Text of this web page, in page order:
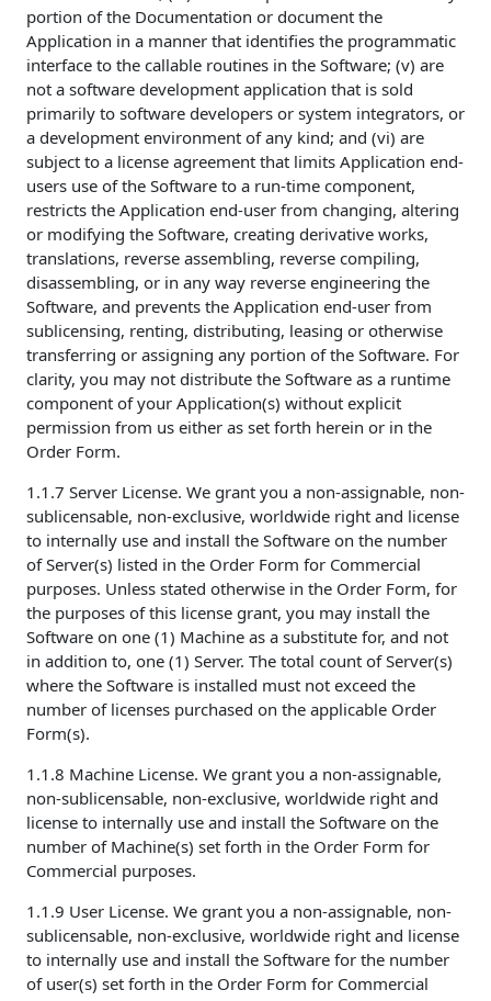
portion of the Documentation or document the
Application in a manner that identifies the programmatic
interface to the callable routines in the Software; (v) are
not a software development application that is sold
primarily to software developers or system integrators, or
a development environment of any kind; and (vi) are
subject to a license agreement that limits Application end-
users use of the Software to a run-time component,
restricts the Application end-user from changing, altering
or modifying the Software, creating derivative works,
translations, reverse assembling, reverse compiling,
disassembling, or in any way reverse engineering the
Software, and prevents the Application end-user from
sublicensing, renting, distributing, leasing or otherwise
transferring or assigning any portion of the Software. For
clarity, you may not distribute the Software as a runtime
component of your Application(s) without explicit
permission from us either as set forth herein or in the
Order Form.
1.1.7 Server License. We grant you a non-assignable, non-
sublicensable, non-exclusive, worldwide right and license
to internally use and install the Software on the number
of Server(s) listed in the Order Form for Commercial
purposes. Unless stated otherwise in the Order Form, for
the purposes of this license grant, you may install the
Software on one (1) Machine as a substitute for, and not
in addition to, one (1) Server. The total count of Server(s)
where the Software is installed must not exceed the
number of licenses purchased on the applicable Order
Form(s).
1.1.8 Machine License. We grant you a non-assignable,
non-sublicensable, non-exclusive, worldwide right and
license to internally use and install the Software on the
number of Machine(s) set forth in the Order Form for
Commercial purposes.
1.1.9 User License. We grant you a non-assignable, non-
sublicensable, non-exclusive, worldwide right and license
to internally use and install the Software for the number
of user(s) set forth in the Order Form for Commercial